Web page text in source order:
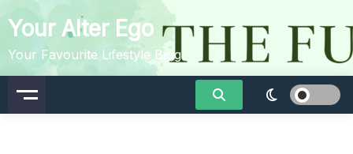
to
content
Your Alter Ego
Your Favourite Lifestyle Blog